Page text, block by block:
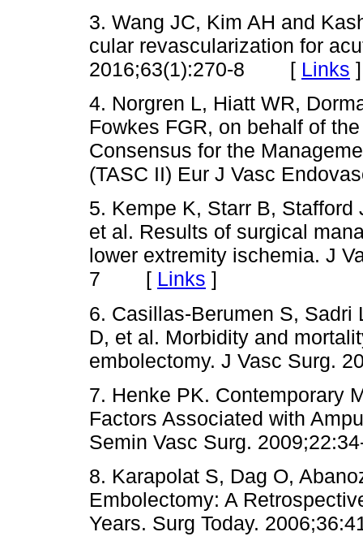
3. Wang JC, Kim AH and
cular revascularization for
2016;63(1):270-8 [ Links ]
4. Norgren L, Hiatt WR,
Fowkes FGR, on behalf of
Consensus for the
(TASC II) Eur J Vasc
5. Kempe K, Starr B,
et al. Results of surgical
lower extremity ischemia. J
7 [ Links ]
6. Casillas-Berumen S,
D, et al. Morbidity and
embolectomy. J Vasc
7. Henke PK. Contemporary
Factors Associated with
Semin Vasc Surg.
8. Karapolat S, Dag O,
Embolectomy: A
Years. Surg Today.